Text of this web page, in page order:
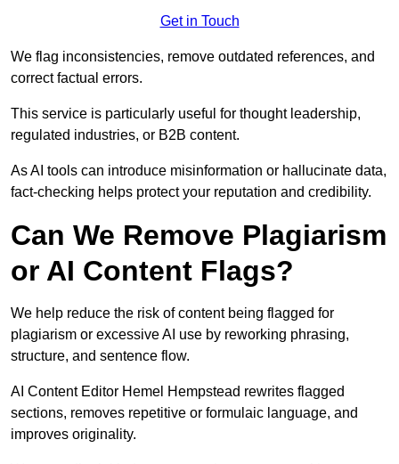
Get in Touch
We flag inconsistencies, remove outdated references, and
correct factual errors.
This service is particularly useful for thought leadership,
regulated industries, or B2B content.
As AI tools can introduce misinformation or hallucinate data,
fact-checking helps protect your reputation and credibility.
Can We Remove Plagiarism
or AI Content Flags?
We help reduce the risk of content being flagged for
plagiarism or excessive AI use by reworking phrasing,
structure, and sentence flow.
AI Content Editor Hemel Hempstead rewrites flagged
sections, removes repetitive or formulaic language, and
improves originality.